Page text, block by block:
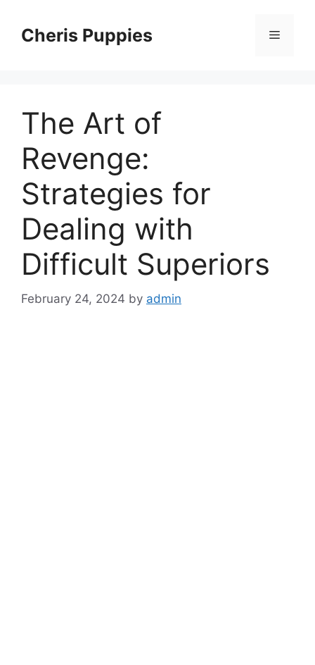
contentCheris Puppies Menu
The Art of
Revenge:
Strategies for
Dealing with
Difficult Superiors
February 24, 2024 by admin